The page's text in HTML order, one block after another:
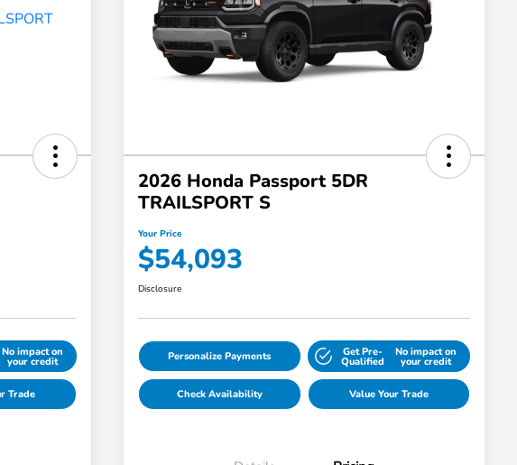
No impact on
your credit
Trade
2026 Honda Passport 5DR
TRAILSPORT S
Your Price
$54,093
Disclosure
Personalize Payments Get Pre-
Qualified
No impact on
your credit
Check Availability Value Your Trade